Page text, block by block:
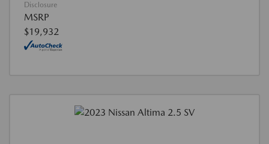
Disclosure
MSRP
$19,932